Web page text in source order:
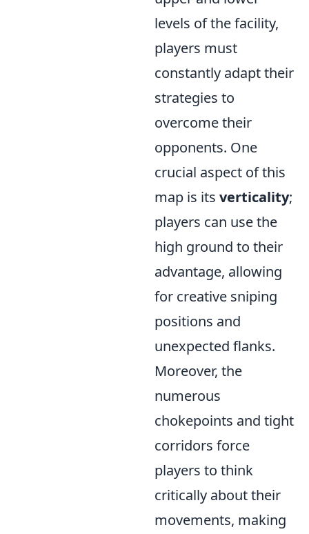
levels of the facility,
players must
constantly adapt their
strategies to
overcome their
opponents. One
crucial aspect of this
map is its verticality;
players can use the
high ground to their
advantage, allowing
for creative sniping
positions and
unexpected flanks.
Moreover, the
numerous
chokepoints and tight
corridors force
players to think
critically about their
movements, making